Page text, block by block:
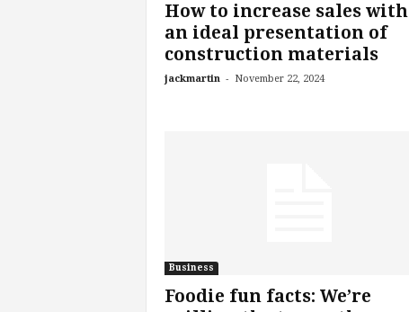
How to increase sales with
an ideal presentation of
construction materials
jackmartin - November 22, 2024
Business
Foodie fun facts: We’re